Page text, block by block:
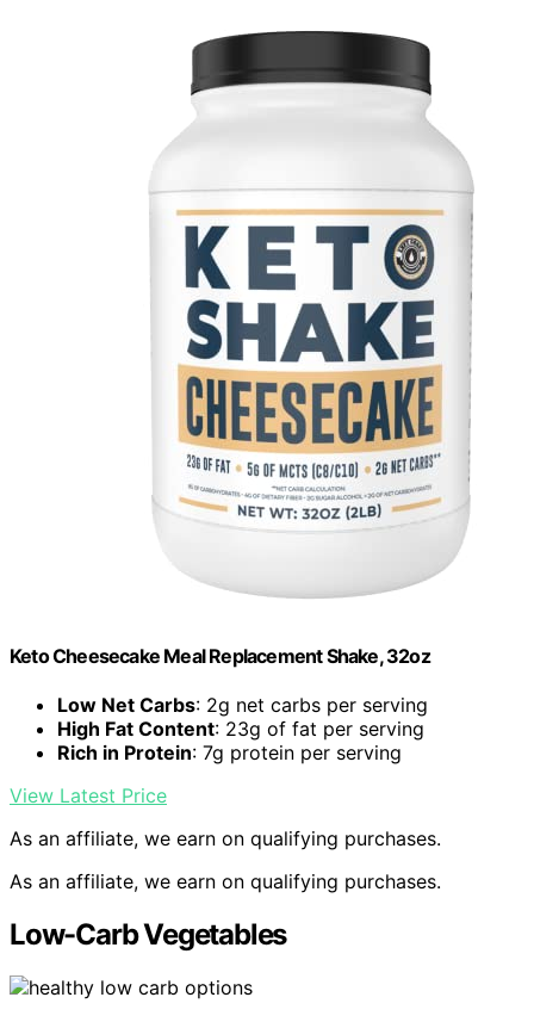
Keto Cheesecake Meal Replacement Shake, 32oz
Low Net Carbs: 2g net carbs per serving
High Fat Content: 23g of fat per serving
Rich in Protein: 7g protein per serving
View Latest Price
As an affiliate, we earn on qualifying purchases.
As an affiliate, we earn on qualifying purchases.
Low-Carb Vegetables